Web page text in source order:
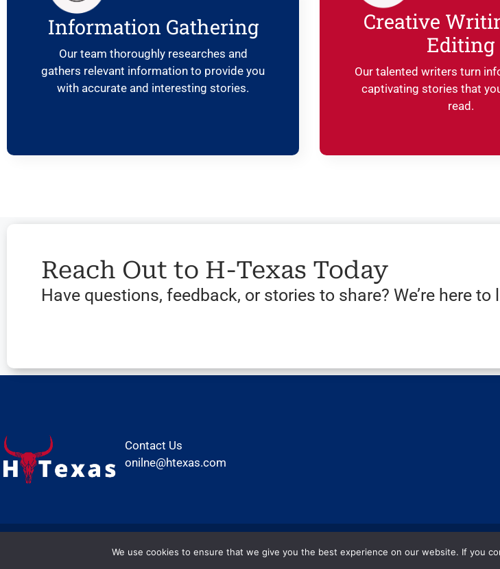
Information Gathering
Our team thoroughly researches and
gathers relevant information to provide you
with accurate and interesting stories.
Creative
Editing
Our talented writers turn
captivating stories that
read.
Reach Out to H-Texas Today
Have questions, feedback, or stories to share? We’re here to
Contact Us
onilne@htexas.com
Copyright ©2026 htexas.com.
We use cookies to ensure that we give you the best experience on our website. If you